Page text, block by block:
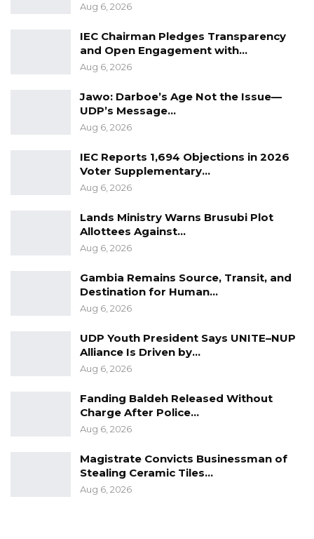
Aug 6, 2026
IEC Chairman Pledges Transparency
and Open Engagement with…
Aug 6, 2026
Jawo: Darboe’s Age Not the Issue—
UDP’s Message…
Aug 6, 2026
IEC Reports 1,694 Objections in 2026
Voter Supplementary…
Aug 6, 2026
Lands Ministry Warns Brusubi Plot
Allottees Against…
Aug 6, 2026
Gambia Remains Source, Transit, and
Destination for Human…
Aug 6, 2026
UDP Youth President Says UNITE–NUP
Alliance Is Driven by…
Aug 6, 2026
Fanding Baldeh Released Without
Charge After Police…
Aug 6, 2026
Magistrate Convicts Businessman of
Stealing Ceramic Tiles…
Aug 6, 2026